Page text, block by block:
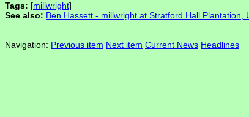
Tags: [millwright]
See also: Ben Hassett - millwright at Stratford Hall Plantation,
Navigation: Previous item Next item Current News Headlines